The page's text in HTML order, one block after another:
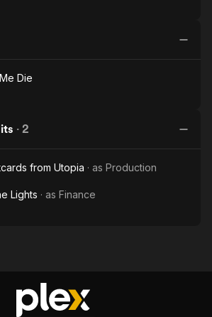
with NAVA MAMĂ, Ana Vijdea’s
Die
· 2
from Utopia · as Production
Lights · as Finance